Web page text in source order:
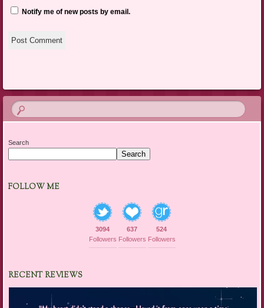
Notify me of new posts by email.
Search
Search
FOLLOW ME
3094
Followers
637
Followers
524
Followers
RECENT REVIEWS